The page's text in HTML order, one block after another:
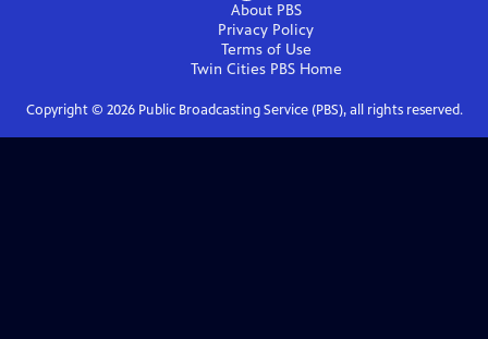
About PBS
Privacy Policy
Terms of Use
Twin Cities PBSHome
Copyright © 2026Public Broadcasting Service (PBS), all rights reserved.